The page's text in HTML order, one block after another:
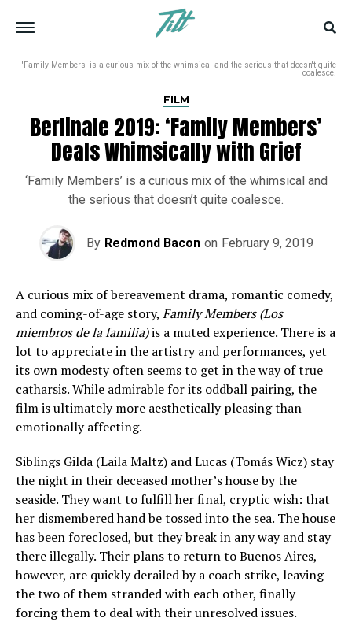
'Family Members' is a curious mix of the whimsical and the serious that doesn't quite
coalesce.
FILM
Berlinale 2019: ‘Family Members’
Deals Whimsically with Grief
‘Family Members’ is a curious mix of the whimsical and
the serious that doesn’t quite coalesce.
By Redmond Bacon on February 9, 2019
A curious mix of bereavement drama, romantic comedy,
and coming-of-age story, Family Members (Los
miembros de la familia)is a muted experience. There is a
lot to appreciate in the artistry and performances, yet
its own modesty often seems to get in the way of true
catharsis. While admirable for its oddball pairing, the
film is ultimately more aesthetically pleasing than
emotionally affecting.
Siblings Gilda (Laila Maltz) and Lucas (Tomás Wicz) stay
the night in their deceased mother’s house by the
seaside. They want to fulfill her final, cryptic wish: that
her dismembered hand be tossed into the sea. The house
has been foreclosed, but they break in any way and stay
there illegally. Their plans to return to Buenos Aires,
however, are quickly derailed by a coach strike, leaving
the two of them stranded with each other, finally
forcing them to deal with their unresolved issues.